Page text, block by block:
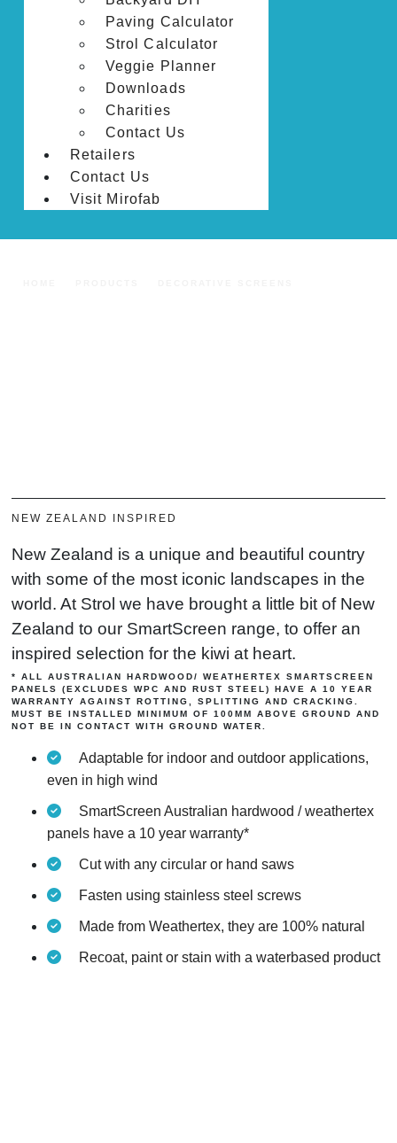
Paving Calculator
Strol Calculator
Veggie Planner
Downloads
Charities
Contact Us
Retailers
Contact Us
Visit Mirofab
NEW ZEALAND INSPIRED
New Zealand is a unique and beautiful country
with some of the most iconic landscapes in the
world. At Strol we have brought a little bit of New
Zealand to our SmartScreen range, to offer an
inspired selection for the kiwi at heart.
* ALL AUSTRALIAN HARDWOOD/ WEATHERTEX SMARTSCREEN
PANELS (EXCLUDES WPC AND RUST STEEL) HAVE A 10 YEAR
WARRANTY AGAINST ROTTING, SPLITTING AND CRACKING.
MUST BE INSTALLED MINIMUM OF 100MM ABOVE GROUND AND
NOT BE IN CONTACT WITH GROUND WATER.​
Adaptable for indoor and outdoor applications,
even in high wind
SmartScreen Australian hardwood / weathertex
panels have a 10 year warranty*
Cut with any circular or hand saws
Fasten using stainless steel screws
Made from Weathertex, they are 100% natural
Recoat, paint or stain with a waterbased product